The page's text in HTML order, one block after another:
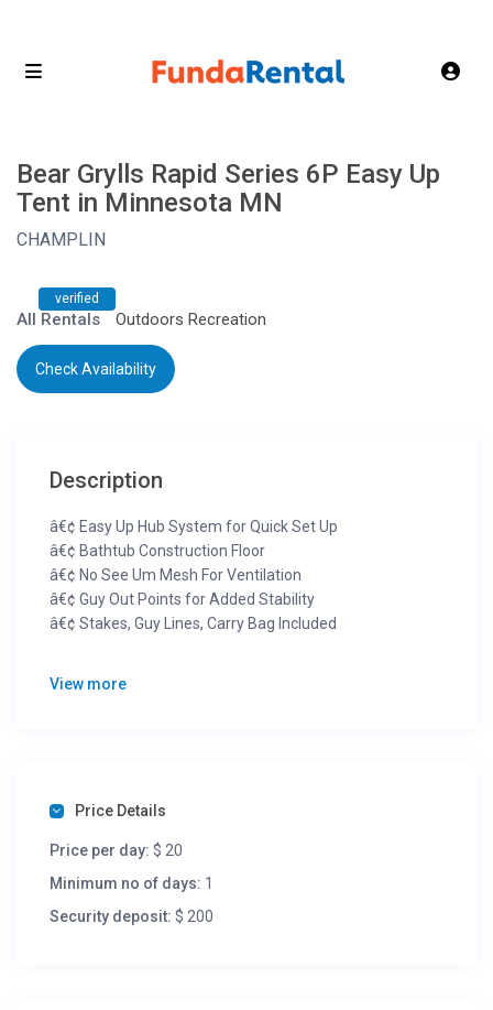
Bear Grylls Rapid Series 6P Easy Up
Tent in Minnesota MN
CHAMPLIN
verified
All Rentals Outdoors Recreation
Check Availability
Description
â€¢ Easy Up Hub System for Quick Set Up
â€¢ Bathtub Construction Floor
â€¢ No See Um Mesh For Ventilation
â€¢ Guy Out Points for Added Stability
â€¢ Stakes, Guy Lines, Carry Bag Included
Terms:
View more
Price Details
Price per day: $ 20
Minimum no of days: 1
Security deposit: $ 200